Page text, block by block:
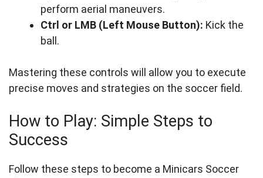
perform aerial maneuvers.
Ctrl or LMB (Left Mouse Button): Kick the
ball.
Mastering these controls will allow you to execute
precise moves and strategies on the soccer field.
How to Play: Simple Steps to
Success
Follow these steps to become a Minicars Soccer